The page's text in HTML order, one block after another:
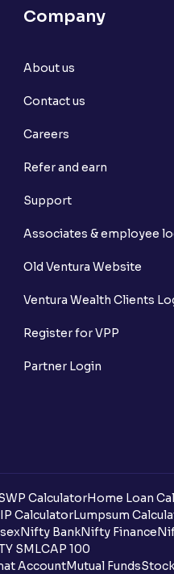
Company
About us
Contact us
Careers
Refer and earn
Support
Associates & employee
Old Ventura Website
Ventura Wealth Clients
Register for VPP
Partner Login
CalculatorHome Loan
CalculatorLumpsum
Nifty BankNifty Finance
SMLCAP 100
AccountMutual Funds